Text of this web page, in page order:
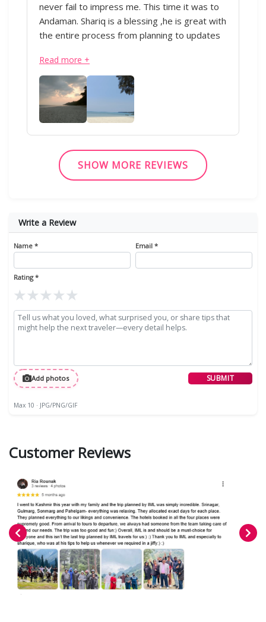
never fail to impress me. This time it was to
Andaman. Shariq is a blessing ,he is great with
the entire process from planning to updates
executed from the transportation to the
hotels. Appreciate all of his hard work.Thank
you!” - IML & Shariq
Read more +
SHOW MORE REVIEWS
Write a Review
Name * Email *
Rating *
★
★
★
★
★
Add photos SUBMIT
Max 10 · JPG/PNG/GIF
Customer Reviews